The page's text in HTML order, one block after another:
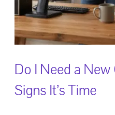
Do I Need a
Signs It’s Time